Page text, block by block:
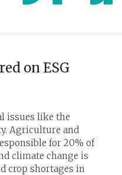
on ESG
issues like the
Agriculture and
for 20% of
climate change is
crop shortages in